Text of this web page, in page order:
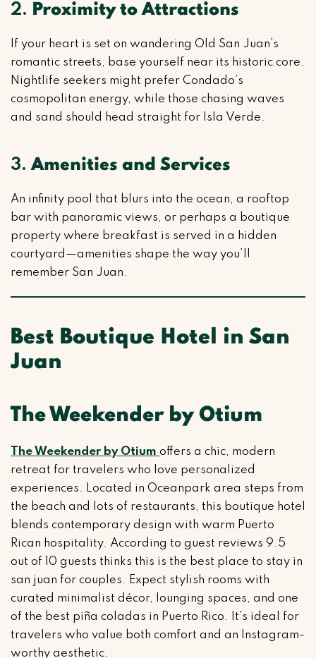
2. Proximity to Attractions
If your heart is set on wandering Old San Juan’s
romantic streets, base yourself near its historic core.
Nightlife seekers might prefer Condado’s
cosmopolitan energy, while those chasing waves
and sand should head straight for Isla Verde.
3.Amenities and Services
An infinity pool that blurs into the ocean, a rooftop
bar with panoramic views, or perhaps a boutique
property where breakfast is served in a hidden
courtyard—amenities shape the way you’ll
remember San Juan.
Best Boutique Hotel in San
Juan
The Weekender by Otium
The Weekender by Otium offers a chic, modern
retreat for travelers who love personalized
experiences. Located in Oceanpark area steps from
the beach and lots of restaurants, this boutique hotel
blends contemporary design with warm Puerto
Rican hospitality. According to guest reviews 9.5
out of 10 guests thinks this is the best place to stay in
san juan for couples. Expect stylish rooms with
curated minimalist décor, lounging spaces, and one
of the best piña coladas in Puerto Rico. It’s ideal for
travelers who value both comfort and an Instagram-
worthy aesthetic.